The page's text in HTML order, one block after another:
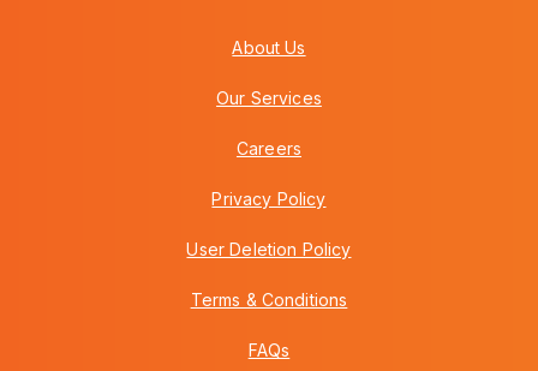
About Us
Our Services
Careers
Privacy Policy
User Deletion Policy
Terms & Conditions
FAQs